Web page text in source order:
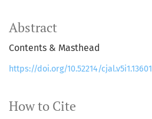
How to Cite
Abstract
Contents & Masthead
https://doi.org/10.52214/cjal.v5i1.13601